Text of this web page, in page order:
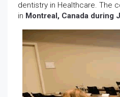
dentistry in Healthcare. The
in Montreal, Canada during